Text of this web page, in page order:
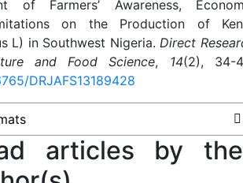
of Farmers’ Awareness,
on the Production of
L) in Southwest Nigeria.Direct
and Food Science, 14(2), 34-
DRJAFS13189428
articles by the